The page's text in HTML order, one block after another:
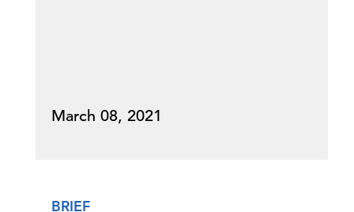
March 08, 2021
BRIEF